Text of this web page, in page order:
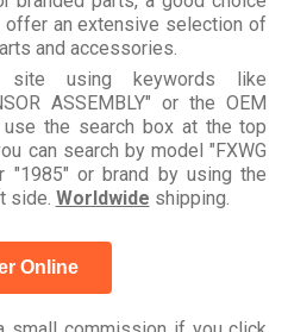
an extensive selection of
and accessories.
using keywords like
ASSEMBLY" or the OEM
use the search box at the top
can search by model "FXWG
"1985" or brand by using the
side. Worldwide shipping.
Online